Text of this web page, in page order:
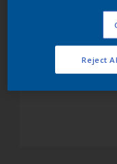
Reject